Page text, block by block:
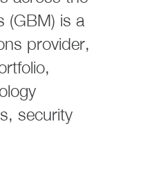
(GBM) is a
provider,
security